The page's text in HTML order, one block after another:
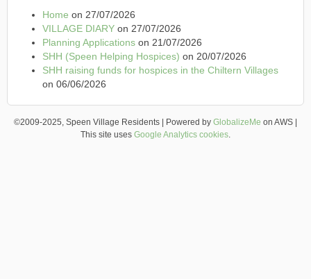
Home on 27/07/2026
VILLAGE DIARY on 27/07/2026
Planning Applications on 21/07/2026
SHH (Speen Helping Hospices) on 20/07/2026
SHH raising funds for hospices in the Chiltern Villages
on 06/06/2026
©2009-2025, Speen Village Residents | Powered by GlobalizeMe on AWS |
This site uses Google Analytics cookies.